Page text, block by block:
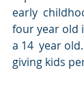
early
four year old
a 14  year
giving kids